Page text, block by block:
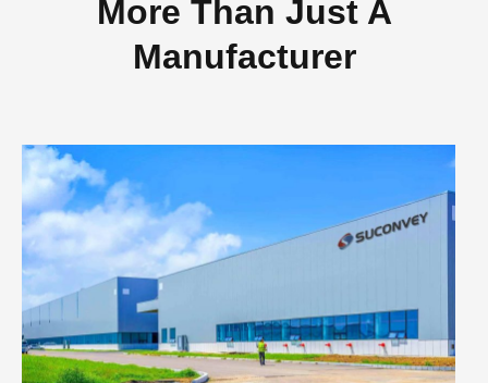
More Than Just A
Manufacturer